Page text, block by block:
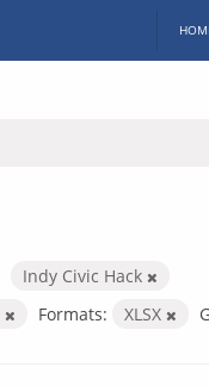
Indy Civic Hack
Formats: XLSX